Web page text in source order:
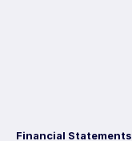
Financial Statements